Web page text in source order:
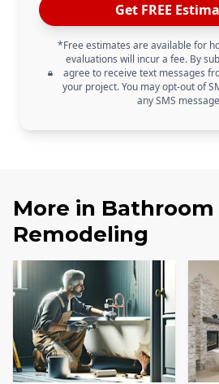
Get FREE
*Free estimates are available for
evaluations will incur a fee. By
agree to receive text messages
your project. You may opt-out of
any SMS
More in Bathroom
Remodeling